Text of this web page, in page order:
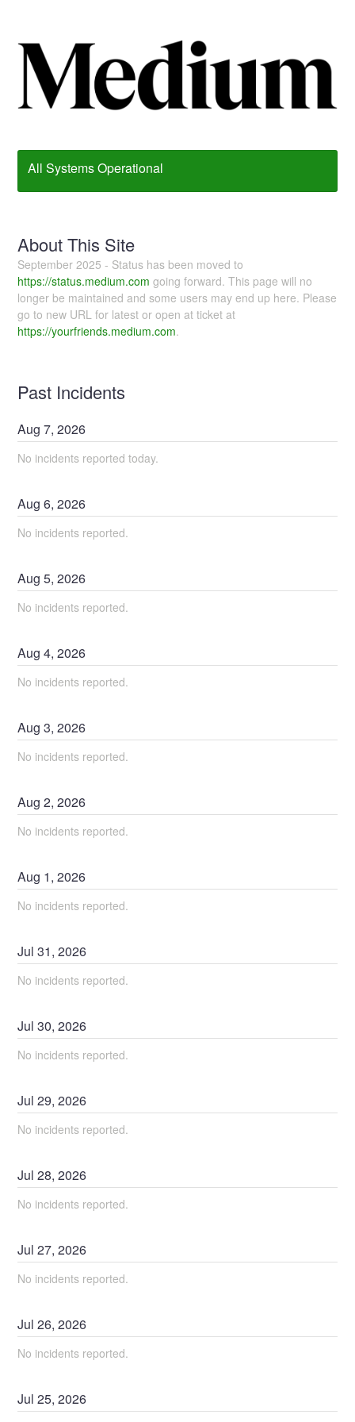
All Systems Operational
About This Site
September 2025 - Status has been moved to
https://status.medium.com going forward. This page will no
longer be maintained and some users may end up here. Please
go to new URL for latest or open at ticket at
https://yourfriends.medium.com.
Past Incidents
Aug7,2026
No incidents reported today.
Aug6,2026
No incidents reported.
Aug5,2026
No incidents reported.
Aug4,2026
No incidents reported.
Aug3,2026
No incidents reported.
Aug2,2026
No incidents reported.
Aug 1,2026
No incidents reported.
Jul31,2026
No incidents reported.
Jul30,2026
No incidents reported.
Jul29,2026
No incidents reported.
Jul28,2026
No incidents reported.
Jul27,2026
No incidents reported.
Jul26,2026
No incidents reported.
Jul25,2026